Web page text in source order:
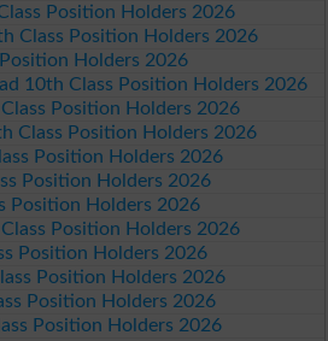
Position Holders 2026
Class Position Holders 2026
Holders 2026
10th Class Position Holders 2026
Position Holders 2026
Class Position Holders 2026
Position Holders 2026
Position Holders 2026
Position Holders 2026
Position Holders 2026
Position Holders 2026
Position Holders 2026
Position Holders 2026
Position Holders 2026